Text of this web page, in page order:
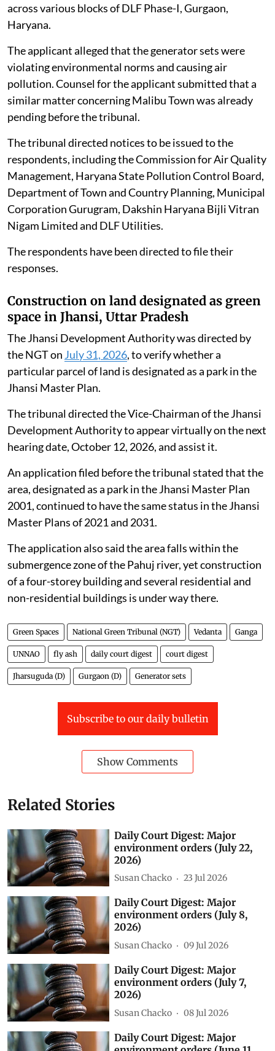
across various blocks of DLF Phase-I, Gurgaon,
Haryana.
The applicant alleged that the generator sets were
violating environmental norms and causing air
pollution. Counsel for the applicant submitted that a
similar matter concerning Malibu Town was already
pending before the tribunal.
The tribunal directed notices to be issued to the
respondents, including the Commission for Air Quality
Management, Haryana State Pollution Control Board,
Department of Town and Country Planning, Municipal
Corporation Gurugram, Dakshin Haryana Bijli Vitran
Nigam Limited and DLF Utilities.
The respondents have been directed to file their
responses.
Construction on land designated as green
space in Jhansi, Uttar Pradesh
The Jhansi Development Authority was directed by
the NGT on July 31, 2026, to verify whether a
particular parcel of land is designated as a park in the
Jhansi Master Plan.
The tribunal directed the Vice-Chairman of the Jhansi
Development Authority to appear virtually on the next
hearing date, October 12, 2026, and assist it.
An application filed before the tribunal stated that the
area, designated as a park in the Jhansi Master Plan
2001, continued to have the same status in the Jhansi
Master Plans of 2021 and 2031.
The application also said the area falls within the
submergence zone of the Pahuj river, yet construction
of a four-storey building and several residential and
non-residential buildings is under way there.
Green Spaces National Green Tribunal (NGT) Vedanta Ganga
UNNAO fly ash daily court digest court digest
Jharsuguda (D) Gurgaon (D) Generator sets
Subscribe to our daily bulletin
Show Comments
Related Stories
Daily Court Digest: Major
environment orders (July 22,
2026)
Susan Chacko 23 Jul 2026
Daily Court Digest: Major
environment orders (July 8,
2026)
Susan Chacko 09 Jul 2026
Daily Court Digest: Major
environment orders (July 7,
2026)
Susan Chacko 08 Jul 2026
Daily Court Digest: Major